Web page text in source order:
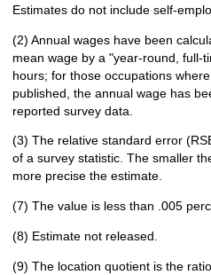
Estimates do not include self-
(2) Annual wages have been
mean wage by a "year-round, full-
hours; for those occupations
published, the annual wage has
reported survey data.
(3) The relative standard error
of a survey statistic. The smaller
more precise the estimate.
(7) The value is less than .005
(8) Estimate not released.
(9) The location quotient is the